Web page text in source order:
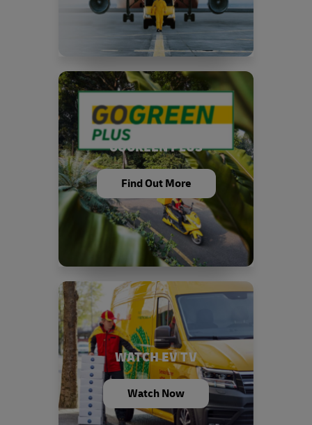
GOGREEN PLUS
Find Out More
WATCH EV TV
Watch Now